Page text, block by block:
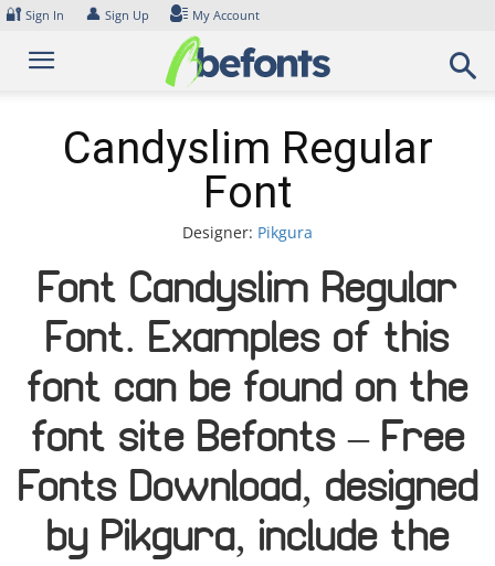
Skip
content
🔐 Sign In 👤 Sign Up My Account
Candyslim Regular
Font
Designer: Pikgura
Font Candyslim Regular
Font. Examples of this
font can be found on the
font site Befonts – Free
Fonts Download, designed
by Pikgura, include the